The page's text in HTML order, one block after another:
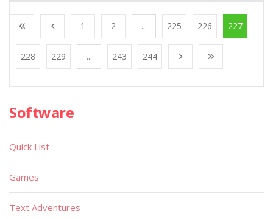
1 2 ... 225 226 227
228 229 ... 243 244
Software
Quick List
Games
Text Adventures